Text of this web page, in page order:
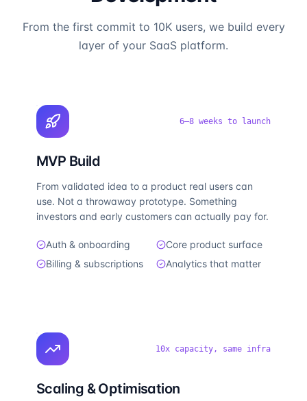
From the first commit to 10K users, we build every
layer of your SaaS platform.
6–8 weeks to launch
MVP Build
From validated idea to a product real users can
use. Not a throwaway prototype. Something
investors and early customers can actually pay for.
Auth & onboarding
Core product surface
Billing & subscriptions
Analytics that matter
10x capacity, same infra
Scaling & Optimisation